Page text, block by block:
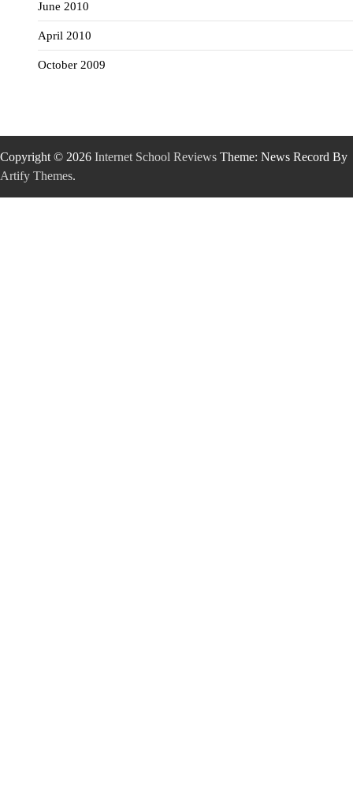
June 2010
April 2010
October 2009
Copyright © 2026 Internet School Reviews Theme: News Record By
Artify Themes.